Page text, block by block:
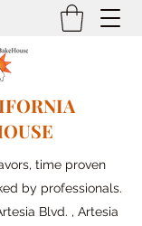
time proven
by professionals.
Blvd. , Artesia